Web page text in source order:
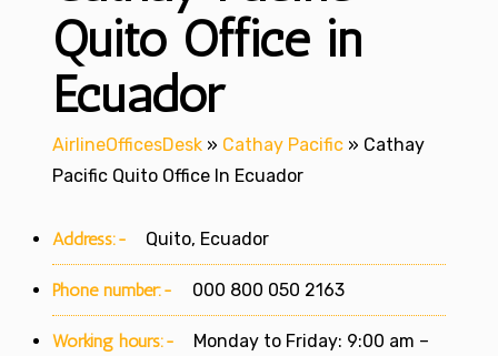
Quito Office in
Ecuador
AirlineOfficesDesk » Cathay Pacific » Cathay
Pacific Quito Office In Ecuador
Address:- Quito, Ecuador
Phone number:- 000 800 050 2163
Working hours:-
Monday to Friday: 9:00 am –